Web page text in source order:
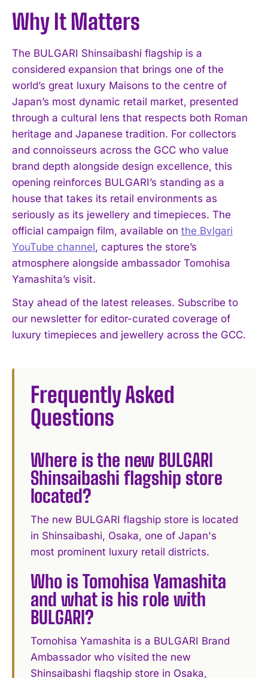
I've read and accept thePrivacy Policy
Why It Matters
The BULGARI Shinsaibashi flagship is a
considered expansion that brings one of the
world’s great luxury Maisons to the centre of
Japan’s most dynamic retail market, presented
through a cultural lens that respects both Roman
heritage and Japanese tradition. For collectors
and connoisseurs across the GCC who value
brand depth alongside design excellence, this
opening reinforces BULGARI’s standing as a
house that takes its retail environments as
seriously as its jewellery and timepieces. The
official campaign film, available on the Bvlgari
YouTube channel, captures the store’s
atmosphere alongside ambassador Tomohisa
Yamashita’s visit.
Stay ahead of the latest releases. Subscribe to
our newsletter for editor-curated coverage of
luxury timepieces and jewellery across the GCC.
Frequently Asked
Questions
Where is the new BULGARI
Shinsaibashi flagship store
located?
The new BULGARI flagship store is located
in Shinsaibashi, Osaka, one of Japan's
most prominent luxury retail districts.
Who is Tomohisa Yamashita
and what is his role with
BULGARI?
Tomohisa Yamashita is a BULGARI Brand
Ambassador who visited the new
Shinsaibashi flagship store in Osaka,